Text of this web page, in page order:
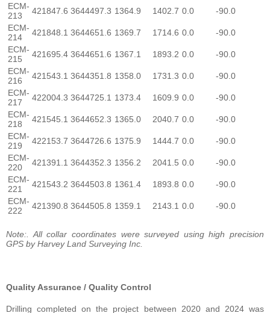
ECM-
213
421847.6 3644497.3 1364.9 1402.7 0.0
-90.0
ECM-
214
421848.1 3644651.6 1369.7 1714.6 0.0
-90.0
ECM-
215
421695.4 3644651.6 1367.1 1893.2 0.0
-90.0
ECM-
216
421543.1 3644351.8 1358.0 1731.3 0.0
-90.0
ECM-
217
422004.3 3644725.1 1373.4 1609.9 0.0
-90.0
ECM-
218
421545.1 3644652.3 1365.0 2040.7 0.0
-90.0
ECM-
219
422153.7 3644726.6 1375.9 1444.7 0.0
-90.0
ECM-
220
421391.1 3644352.3 1356.2 2041.5 0.0
-90.0
ECM-
221
421543.2 3644503.8 1361.4 1893.8 0.0
-90.0
ECM-
222
421390.8 3644505.8 1359.1 2143.1 0.0 -90.0
Note:. All collar coordinates were surveyed using high precision
GPS by Harvey Land Surveying Inc.
Quality Assurance / Quality Control
Drilling completed on the project between 2020 and 2024 was